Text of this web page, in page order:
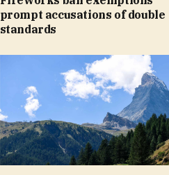
prompt accusations of double
standards